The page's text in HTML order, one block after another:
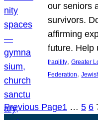
our seniors
survivors.
affirming
future. Help
fragility, Greater
Federation,
Previous Page1 … 5 6